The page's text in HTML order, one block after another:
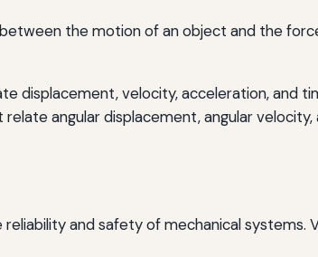
the motion of an object and the
displacement, velocity, acceleration, and
angular displacement, angular velocity,
and safety of mechanical systems.